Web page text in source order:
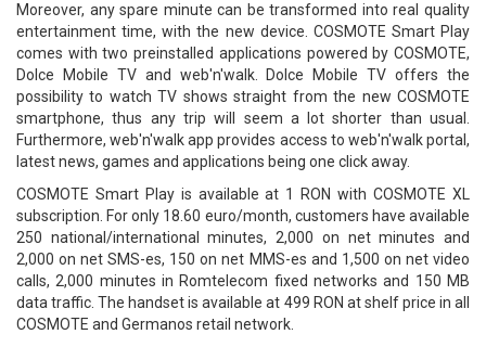
Moreover, any spare minute can be transformed into real quality
entertainment time, with the new device. COSMOTE Smart Play
comes with two preinstalled applications powered by COSMOTE,
Dolce Mobile TV and web'n'walk. Dolce Mobile TV offers the
possibility to watch TV shows straight from the new COSMOTE
smartphone, thus any trip will seem a lot shorter than usual.
Furthermore, web'n'walk app provides access to web'n'walk portal,
latest news, games and applications being one click away.
COSMOTE Smart Play is available at 1 RON with COSMOTE XL
subscription. For only 18.60 euro/month, customers have available
250 national/international minutes, 2,000 on net minutes and
2,000 on net SMS-es, 150 on net MMS-es and 1,500 on net video
calls, 2,000 minutes in Romtelecom fixed networks and 150 MB
data traffic. The handset is available at 499 RON at shelf price in all
COSMOTE and Germanos retail network.